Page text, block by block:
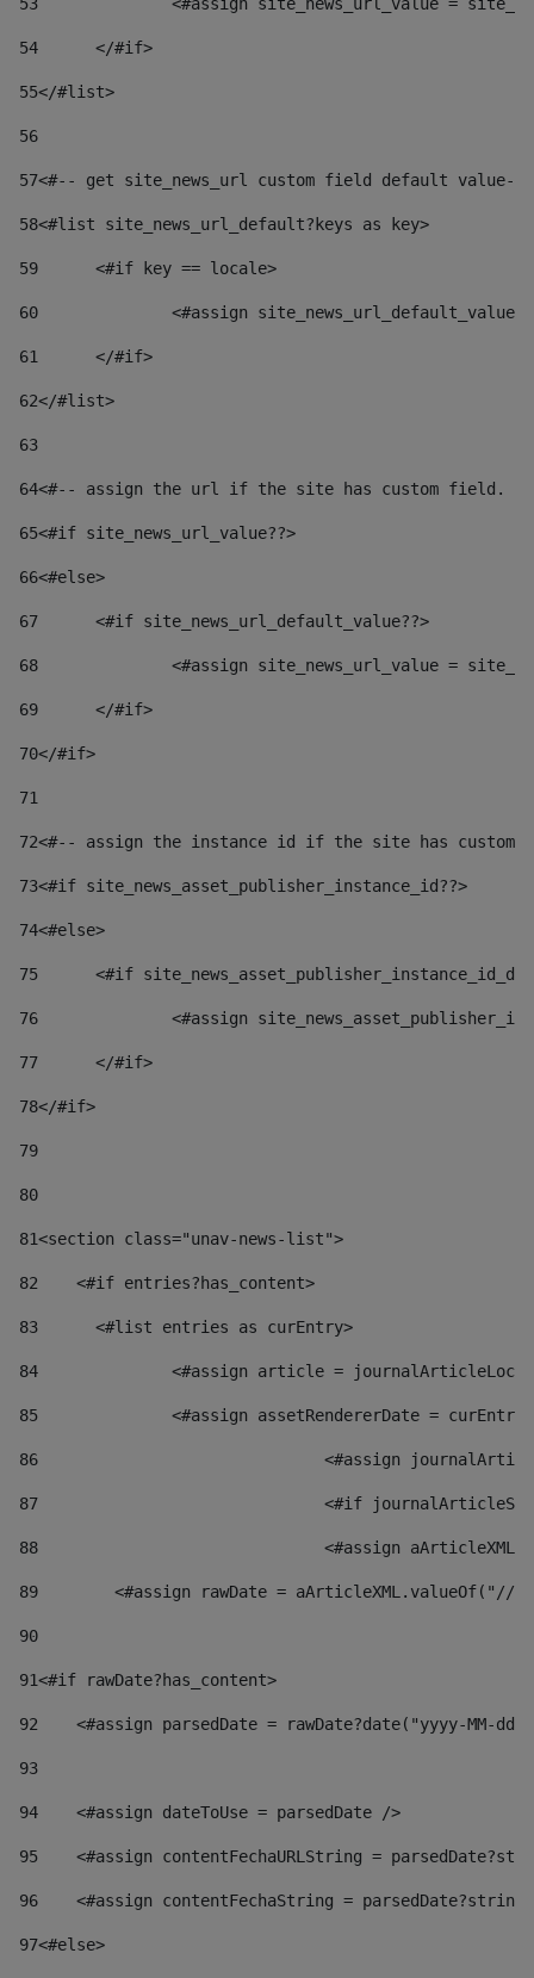
54
	</#if>
55</#list>
56
57<#-- get site_news_url custom field default value--
58<#list site_news_url_default?keys as key>
59
	<#if key == locale>
60
<#assign
61
	</#if>
62</#list>
63
64<#-- assign the url if the site has custom field.
65<#if site_news_url_value??>
66<#else>
67
	<#if site_news_url_default_value??>
68
<#assign site_news_url_value =
69
	</#if>
70</#if>
71
72<#-- assign the instance id if the site has custom
73<#if site_news_asset_publisher_instance_id??>
74<#else>
75
<#if
76
<#assign
77
	</#if>
78</#if>
79
80
81<section class="unav-news-list">
82
    <#if entries?has_content>
83
    	<#list entries as curEntry>
84
<#assign article =
85
<#assign assetRendererDate =
86
<#assign
87
88
<#assign
89
<#assign rawDate = aArticleXML.valueOf("//
90
91<#if rawDate?has_content>
92
<#assign parsedDate = rawDate?date("yyyy-MM-
93
94
    <#assign dateToUse = parsedDate />
95
<#assign contentFechaURLString =
96
<#assign contentFechaString =
97<#else>